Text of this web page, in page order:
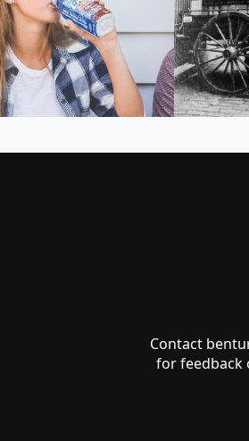
Contact
for feedback